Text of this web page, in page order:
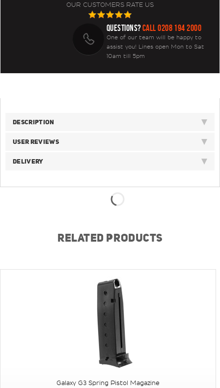
OUR CUSTOMERS RATE US
QUESTIONS?CALL 0208 194 2000
One of our team will be happy to
assist you! Lines open Mon to Sat
10am till 5pm
DESCRIPTION
USER REVIEWS
DELIVERY
RELATED PRODUCTS
Galaxy G3 Spring Pistol Magazine